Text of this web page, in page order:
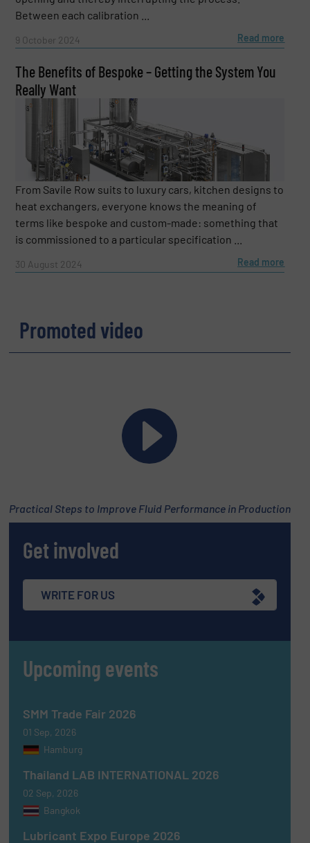
Between each calibration ...
9 October 2024 Read more
The Benefits of Bespoke – Getting the System You
Really Want
From Savile Row suits to luxury cars, kitchen designs to
heat exchangers, everyone knows the meaning of
terms like bespoke and custom-made: something that
is commissioned to a particular specification ...
30 August 2024 Read more
Promoted video
Practical Steps to Improve Fluid Performance in Production
Get involved
WRITE FOR US
Upcoming events
SMM Trade Fair 2026
01 Sep, 2026
Hamburg
Thailand LAB INTERNATIONAL 2026
02 Sep, 2026
Bangkok
Lubricant Expo Europe 2026